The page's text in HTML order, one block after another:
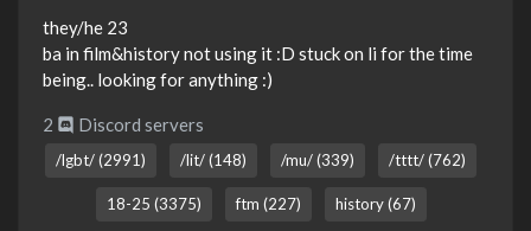
they/he 23
ba in film&history not using it :D stuck on li for the time
being.. looking for anything :)
2 Discord servers
/lgbt/ (2991) /lit/ (148) /mu/ (339) /tttt/ (762)
18-25 (3375) ftm (227) history (67)